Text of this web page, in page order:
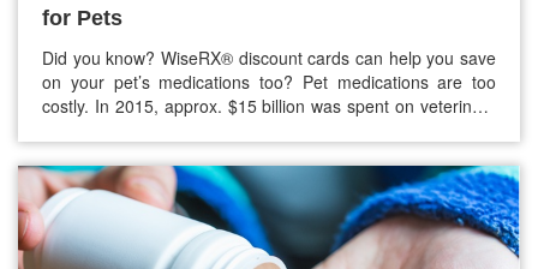
for Pets
Did you know? WiseRX® discount cards can help you save
on your pet’s medications too? Pet medications are too
costly. In 2015, approx. $15 billion was spent on veterinary
don’t qualify for any government aid such as Obamacare,…